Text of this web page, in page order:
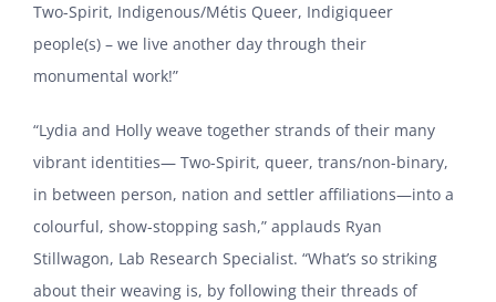
Two-Spirit, Indigenous/Métis Queer, Indigiqueer
people(s) – we live another day through their
monumental work!”
“Lydia and Holly weave together strands of their many
vibrant identities— Two-Spirit, queer, trans/non-binary,
in between person, nation and settler affiliations—into a
colourful, show-stopping sash,” applauds Ryan
Stillwagon, Lab Research Specialist. “What’s so striking
about their weaving is, by following their threads of